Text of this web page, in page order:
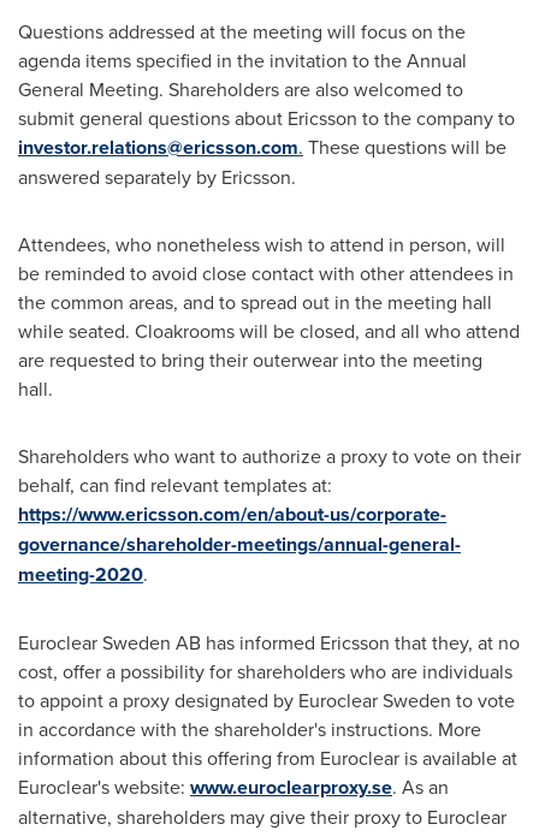
Questions addressed at the meeting will focus on the
agenda items specified in the invitation to the Annual
General Meeting. Shareholders are also welcomed to
submit general questions about Ericsson to the company to
investor.relations@ericsson.com. These questions will be
answered separately by Ericsson.
Attendees, who nonetheless wish to attend in person, will
be reminded to avoid close contact with other attendees in
the common areas, and to spread out in the meeting hall
while seated. Cloakrooms will be closed, and all who attend
are requested to bring their outerwear into the meeting
hall.
Shareholders who want to authorize a proxy to vote on their
behalf, can find relevant templates at:
https://www.ericsson.com/en/about-us/corporate-
governance/shareholder-meetings/annual-general-
meeting-2020.
Euroclear Sweden AB has informed Ericsson that they, at no
cost, offer a possibility for shareholders who are individuals
to appoint a proxy designated by Euroclear Sweden to vote
in accordance with the shareholder's instructions. More
information about this offering from Euroclear is available at
Euroclear's website: www.euroclearproxy.se. As an
alternative, shareholders may give their proxy to Euroclear